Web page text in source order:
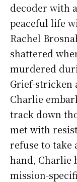
decoder with
peaceful life
Rachel
shattered
murdered
Grief-stricken
Charlie
track down
met with
refuse to take
hand, Charlie
mission-